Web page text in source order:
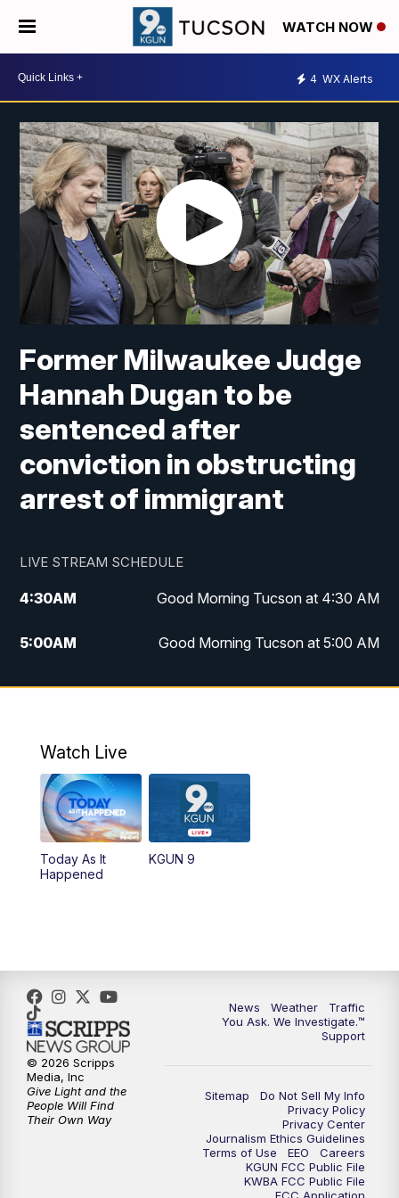
WATCH NOW
4 WX Alerts
Former Milwaukee Judge
Hannah Dugan to be
sentenced after
conviction in obstructing
arrest of immigrant
LIVE STREAM SCHEDULE
4:30AM Good Morning Tucson at 4:30 AM
5:00AM Good Morning Tucson at 5:00 AM
6:00AM Good Morning Tucson at 6:00 AM
11:00AM
11:30AM Replay: KGUN 9 News at 11:00
4:00PM
5:00PM KGUN 9 News at 5PM
5:30PM Replay: KGUN 9 News at 5PM
6:00PM
6:30PM Replay: KGUN 9 News at 6PM
KGUN 9 News at 9:00
Watch Live
Today As It
Happened
KGUN 9
News Weather
Traffic
You Ask. We Investigate.™
Support
Sitemap
Do Not Sell My Info
Privacy Policy
Privacy Center
Journalism Ethics Guidelines
Terms of Use
EEO
Careers
KGUN FCC Public File
KWBA FCC Public File
© 2026 Scripps
Media, Inc
Give Light and the
People Will Find
Their Own Way